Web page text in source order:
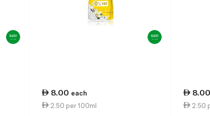
8.00 each
2.50 per 100ml
8.00
2.50